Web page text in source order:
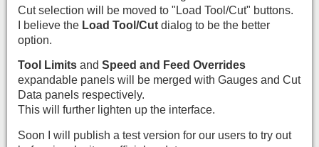
Cut selection will be moved to "Load Tool/Cut" buttons.
I believe the Load Tool/Cut dialog to be the better
option.
Tool Limits and Speed and Feed Overrides
expandable panels will be merged with Gauges and Cut
Data panels respectively.
This will further lighten up the interface.
Soon I will publish a test version for our users to try out